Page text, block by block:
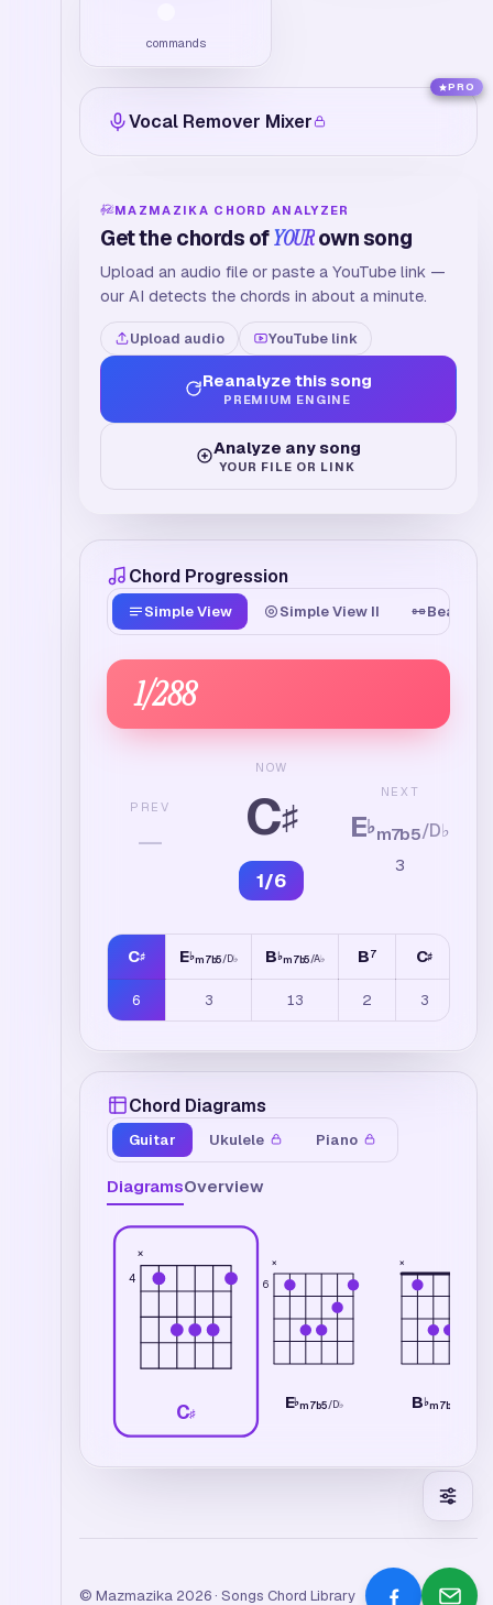
commands
Vocal Remover Mixer
PRO
MAZMAZIKA CHORD ANALYZER
Get the chords ofYOURown song
Upload an audio file or paste a YouTube link —
our AI detects the chords in about a minute.
Upload audio YouTube link
Reanalyze this song
PREMIUM ENGINE
Analyze any song
YOUR FILE OR LINK
Chord Progression
Simple View Simple View II Beat
1/288
PREV
—
NOW
C♯
1/6
NEXT
E♭m7b5/D♭
3
C♯ E♭m7b5/D♭ B♭m7b5/A♭ B7 C♯
6 3 13 2 3
Chord Diagrams
Guitar Ukulele Piano
DiagramsOverview
4
×
C♯
6
×
E♭m7b5/D♭
×
B♭m7b5
© Mazmazika 2026 · Songs Chord Library